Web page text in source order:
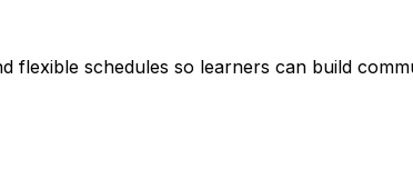
flexible schedules so learners can build